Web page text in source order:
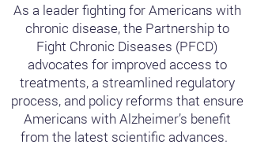
As a leader fighting for Americans with
chronic disease, the Partnership to
Fight Chronic Diseases (PFCD)
advocates for improved access to
treatments, a streamlined regulatory
process, and policy reforms that ensure
Americans with Alzheimer’s benefit
from the latest scientific advances.